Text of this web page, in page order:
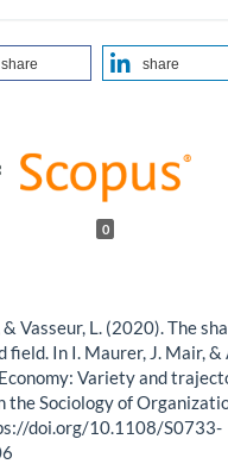
share share
0
& Vasseur, L. (2020). The
In I. Maurer, J. Mair, &
Variety and
the Sociology of
doi.org/10.1108/S0733-